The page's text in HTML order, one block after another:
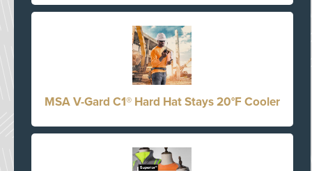
MSA V-Gard C1® Hard Hat Stays 20°F Cooler